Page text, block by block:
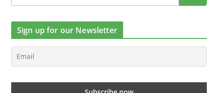
Sign up for our Newsletter